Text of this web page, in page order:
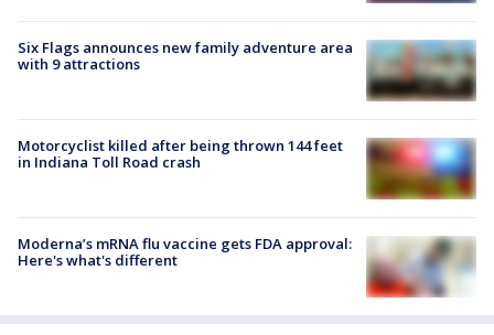
Six Flags announces new family adventure area
with 9 attractions
Motorcyclist killed after being thrown 144 feet
in Indiana Toll Road crash
Moderna’s mRNA flu vaccine gets FDA approval:
Here's what's different